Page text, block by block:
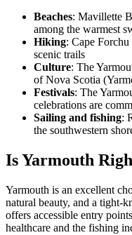
Beaches: Mavillette
among the warmest
Hiking: Cape
scenic trails
Culture: The
of Nova Scotia
Festivals: The
celebrations are
Sailing and fishing:
the southwestern
Is Yarmouth
Yarmouth is an excellent
natural beauty, and a tight-
offers accessible entry
healthcare and the fishing